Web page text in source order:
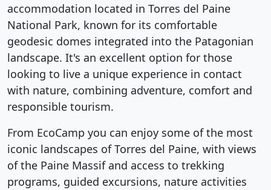
accommodation located in Torres del Paine
National Park, known for its comfortable
geodesic domes integrated into the Patagonian
landscape. It's an excellent option for those
looking to live a unique experience in contact
with nature, combining adventure, comfort and
responsible tourism.
From EcoCamp you can enjoy some of the most
iconic landscapes of Torres del Paine, with views
of the Paine Massif and access to trekking
programs, guided excursions, nature activities